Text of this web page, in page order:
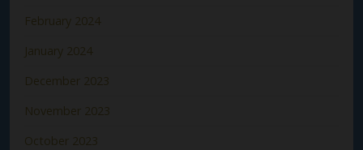
February 2024
January 2024
December 2023
November 2023
October 2023